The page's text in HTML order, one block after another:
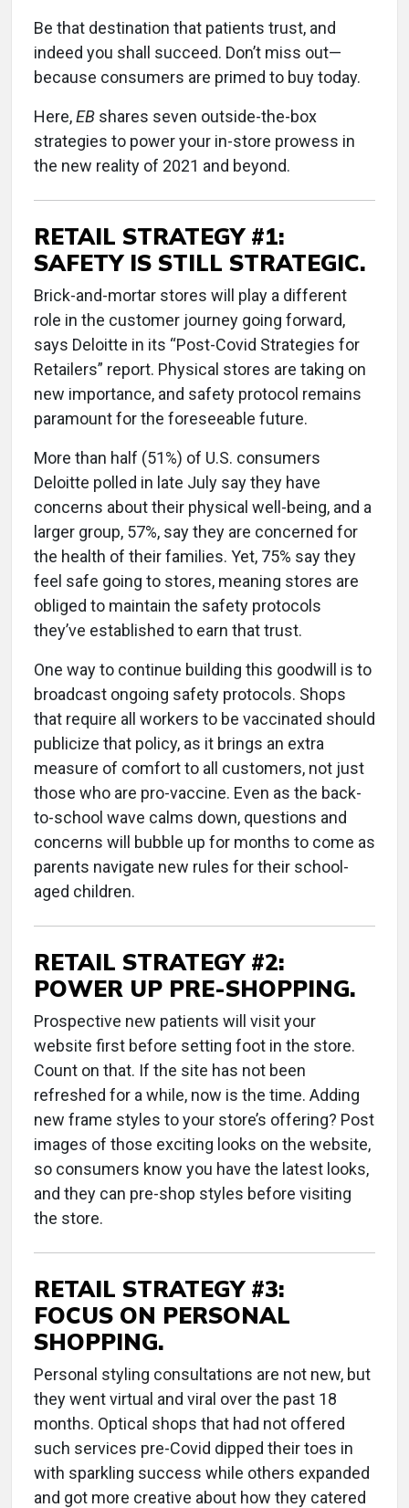
Be that destination that patients trust, and
indeed you shall succeed. Don’t miss out—
because consumers are primed to buy today.
Here,EB shares seven outside-the-box
strategies to power your in-store prowess in
the new reality of 2021 and beyond.
RETAIL STRATEGY #1:
SAFETY IS STILL STRATEGIC.
Brick-and-mortar stores will play a different
role in the customer journey going forward,
says Deloitte in its “Post-Covid Strategies for
Retailers” report. Physical stores are taking on
new importance, and safety protocol remains
paramount for the foreseeable future.
More than half (51%) of U.S. consumers
Deloitte polled in late July say they have
concerns about their physical well-being, and a
larger group, 57%, say they are concerned for
the health of their families. Yet, 75% say they
feel safe going to stores, meaning stores are
obliged to maintain the safety protocols
they’ve established to earn that trust.
One way to continue building this goodwill is to
broadcast ongoing safety protocols. Shops
that require all workers to be vaccinated should
publicize that policy, as it brings an extra
measure of comfort to all customers, not just
those who are pro-vaccine. Even as the back-
to-school wave calms down, questions and
concerns will bubble up for months to come as
parents navigate new rules for their school-
aged children.
RETAIL STRATEGY #2:
POWER UP PRE-SHOPPING.
Prospective new patients will visit your
website first before setting foot in the store.
Count on that. If the site has not been
refreshed for a while, now is the time. Adding
new frame styles to your store’s offering? Post
images of those exciting looks on the website,
so consumers know you have the latest looks,
and they can pre-shop styles before visiting
the store.
RETAIL STRATEGY #3:
FOCUS ON PERSONAL
SHOPPING.
Personal styling consultations are not new, but
they went virtual and viral over the past 18
months. Optical shops that had not offered
such services pre-Covid dipped their toes in
with sparkling success while others expanded
and got more creative about how they catered